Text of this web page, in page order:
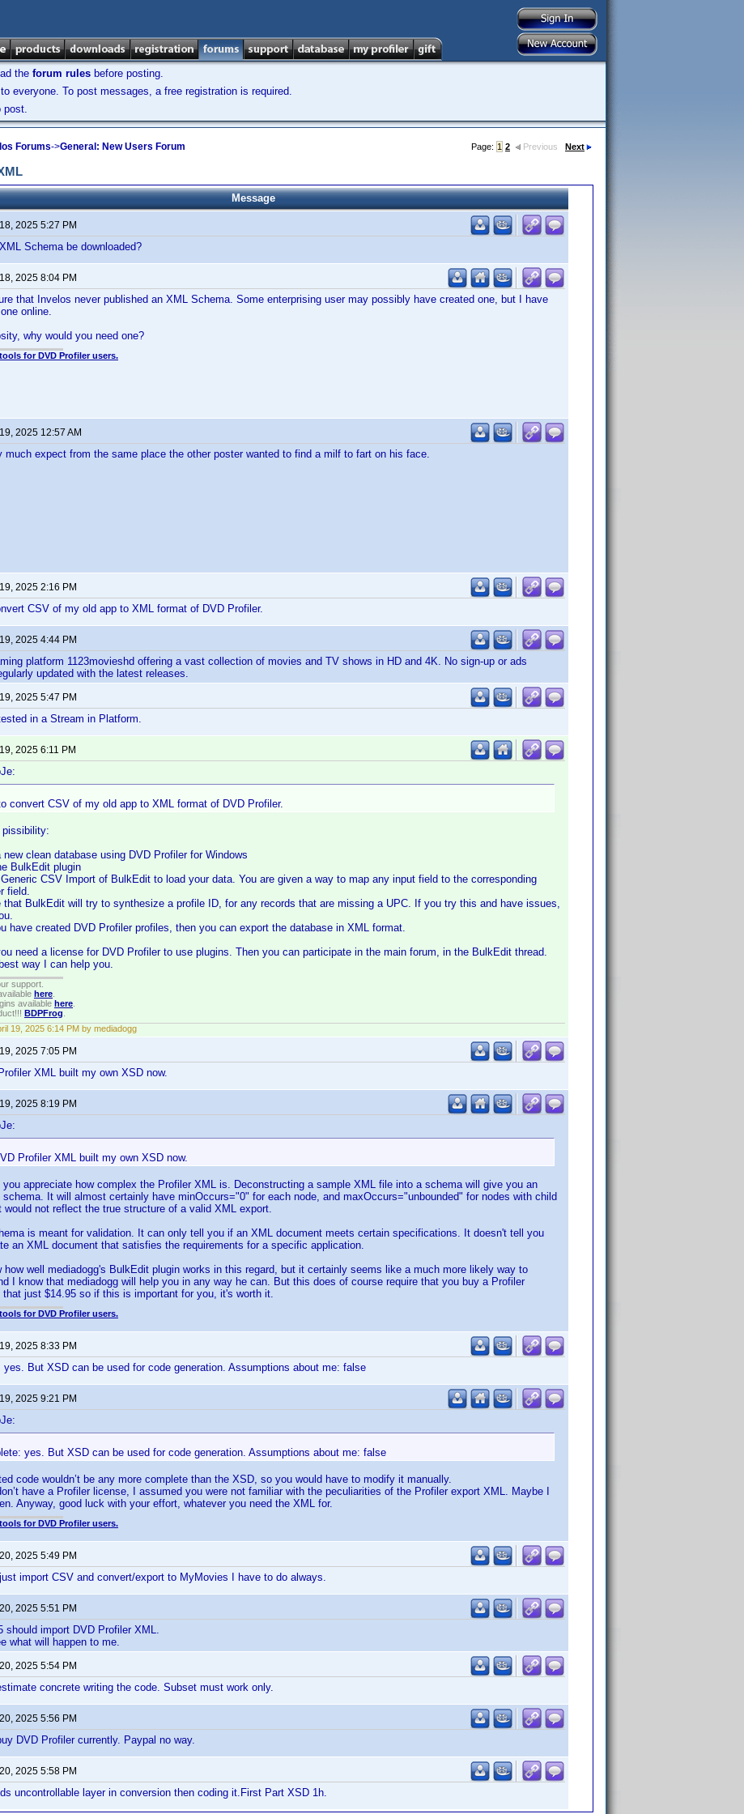
the forum rules before posting.
everyone. To post messages, a free registration is required.
post.
Forums->General: New Users Forum Page: 1 2 Previous Next
Message
2025 5:27 PM
Schema be downloaded?
2025 8:04 PM
that Invelos never published an XML Schema. Some enterprising user may possibly have created one, but I have
online.
why would you need one?
for DVD Profiler users.
2025 12:57 AM
much expect from the same place the other poster wanted to find a milf to fart on his face.
2025 2:16 PM
CSV of my old app to XML format of DVD Profiler.
2025 4:44 PM
platform 1123movieshd offering a vast collection of movies and TV shows in HD and 4K. No sign-up or ads
updated with the latest releases.
2025 5:47 PM
in a Stream in Platform.
2025 6:11 PM
to convert CSV of my old app to XML format of DVD Profiler.
pissibility:
new clean database using DVD Profiler for Windows
BulkEdit plugin
CSV Import of BulkEdit to load your data. You are given a way to map any input field to the corresponding
field.
that BulkEdit will try to synthesize a profile ID, for any records that are missing a UPC. If you try this and have issues,
have created DVD Profiler profiles, then you can export the database in XML format.
need a license for DVD Profiler to use plugins. Then you can participate in the main forum, in the BulkEdit thread.
way I can help you.
support.
here
available here
BDPFrog
19, 2025 6:14 PM by mediadogg
2025 7:05 PM
XML built my own XSD now.
2025 8:19 PM
Profiler XML built my own XSD now.
you appreciate how complex the Profiler XML is. Deconstructing a sample XML file into a schema will give you an
schema. It will almost certainly have minOccurs="0" for each node, and maxOccurs="unbounded" for nodes with child
would not reflect the true structure of a valid XML export.
is meant for validation. It can only tell you if an XML document meets certain specifications. It doesn't tell you
an XML document that satisfies the requirements for a specific application.
how well mediadogg's BulkEdit plugin works in this regard, but it certainly seems like a much more likely way to
I know that mediadogg will help you in any way he can. But this does of course require that you buy a Profiler
that just $14.95 so if this is important for you, it's worth it.
for DVD Profiler users.
2025 8:33 PM
yes. But XSD can be used for code generation. Assumptions about me: false
2025 9:21 PM
yes. But XSD can be used for code generation. Assumptions about me: false
code wouldn’t be any more complete than the XSD, so you would have to modify it manually.
have a Profiler license, I assumed you were not familiar with the peculiarities of the Profiler export XML. Maybe I
Anyway, good luck with your effort, whatever you need the XML for.
for DVD Profiler users.
2025 5:49 PM
import CSV and convert/export to MyMovies I have to do always.
2025 5:51 PM
should import DVD Profiler XML.
what will happen to me.
2025 5:54 PM
concrete writing the code. Subset must work only.
2025 5:56 PM
DVD Profiler currently. Paypal no way.
2025 5:58 PM
uncontrollable layer in conversion then coding it.First Part XSD 1h.